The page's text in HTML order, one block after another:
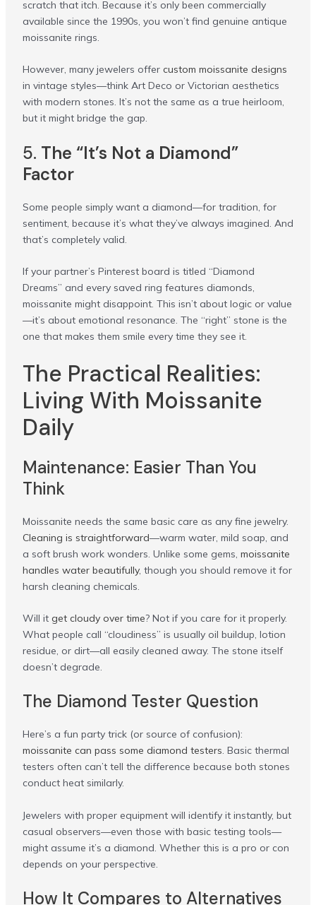
scratch that itch. Because it’s only been commercially
available since the 1990s, you won’t find genuine antique
moissanite rings.
However, many jewelers offer custom moissanite designs
in vintage styles—think Art Deco or Victorian aesthetics
with modern stones. It’s not the same as a true heirloom,
but it might bridge the gap.
5. The “It’s Not a Diamond”
Factor
Some people simply want a diamond—for tradition, for
sentiment, because it’s what they’ve always imagined. And
that’s completely valid.
If your partner’s Pinterest board is titled “Diamond
Dreams” and every saved ring features diamonds,
moissanite might disappoint. This isn’t about logic or value
—it’s about emotional resonance. The “right” stone is the
one that makes them smile every time they see it.
The Practical Realities:
Living With Moissanite
Daily
Maintenance: Easier Than You
Think
Moissanite needs the same basic care as any fine jewelry.
Cleaning is straightforward—warm water, mild soap, and
a soft brush work wonders. Unlike some gems, moissanite
handles water beautifully, though you should remove it for
harsh cleaning chemicals.
Will it get cloudy over time? Not if you care for it properly.
What people call “cloudiness” is usually oil buildup, lotion
residue, or dirt—all easily cleaned away. The stone itself
doesn’t degrade.
The Diamond Tester Question
Here’s a fun party trick (or source of confusion):
moissanite can pass some diamond testers. Basic thermal
testers often can’t tell the difference because both stones
conduct heat similarly.
Jewelers with proper equipment will identify it instantly, but
casual observers—even those with basic testing tools—
might assume it’s a diamond. Whether this is a pro or con
depends on your perspective.
How It Compares to Alternatives